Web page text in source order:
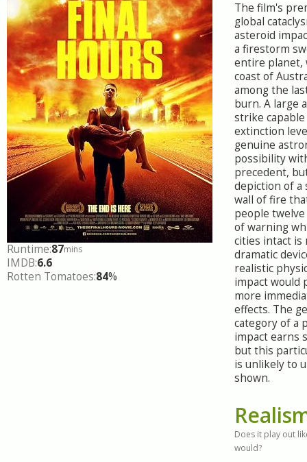
Runtime:87mins
IMDB:6.6
Rotten Tomatoes:84%
The film's
global
asteroid
a firestorm
entire planet,
coast of
among the
burn. A large
strike
extinction
genuine
possibility
precedent,
depiction of a
wall of fire
people
of warning
cities intact is
dramatic
realistic
impact would
more
effects. The
category of a
impact earns
but this
is unlikely to
shown.
Does it play out
would?